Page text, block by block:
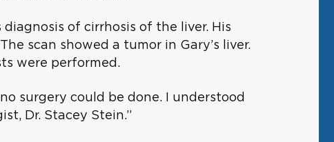
of cirrhosis of the liver. His
scan showed a tumor in Gary’s liver.
were performed.
surgery could be done. I understood
Dr. Stacey Stein.”